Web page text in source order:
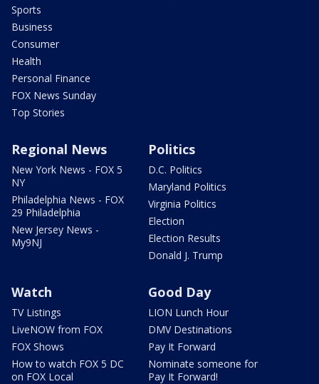
Sports
Business
Consumer
Health
Personal Finance
FOX News Sunday
Top Stories
Regional News
New York News - FOX 5
NY
Philadelphia News - FOX
29 Philadelphia
New Jersey News -
My9NJ
Politics
D.C. Politics
Maryland Politics
Virginia Politics
Election
Election Results
Donald J. Trump
Watch
TV Listings
LiveNOW from FOX
FOX Shows
How to watch FOX 5 DC
on FOX Local
Good Day
LION Lunch Hour
DMV Destinations
Pay It Forward
Nominate someone for
Pay It Forward!